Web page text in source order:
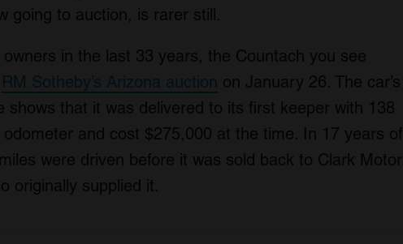
going to auction, is rarer still.
in the last 33 years, the Countach you see
RM Sotheby’s Arizona auction on January 26. The car’s
shows that it was delivered to its first keeper with 138
and cost $275,000 at the time. In 17 years of
were driven before it was sold back to Clark Motor
originally supplied it.